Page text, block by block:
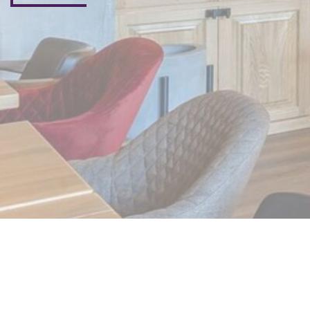
Subscribe Now
Don’t miss our future updates! Get Subscribed Today!
©2025. Beyond me live. All Rights Reserved.